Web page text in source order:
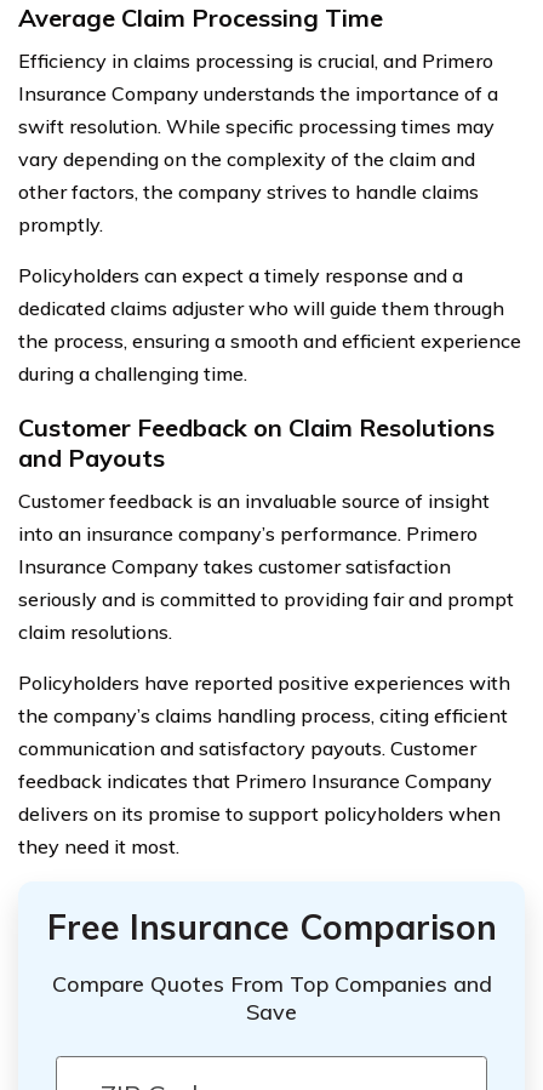
Average Claim Processing Time
Efficiency in claims processing is crucial, and Primero
Insurance Company understands the importance of a
swift resolution. While specific processing times may
vary depending on the complexity of the claim and
other factors, the company strives to handle claims
promptly.
Policyholders can expect a timely response and a
dedicated claims adjuster who will guide them through
the process, ensuring a smooth and efficient experience
during a challenging time.
Customer Feedback on Claim Resolutions
and Payouts
Customer feedback is an invaluable source of insight
into an insurance company’s performance. Primero
Insurance Company takes customer satisfaction
seriously and is committed to providing fair and prompt
claim resolutions.
Policyholders have reported positive experiences with
the company’s claims handling process, citing efficient
communication and satisfactory payouts. Customer
feedback indicates that Primero Insurance Company
delivers on its promise to support policyholders when
they need it most.
Free Insurance Comparison
Compare Quotes From Top Companies and
Save